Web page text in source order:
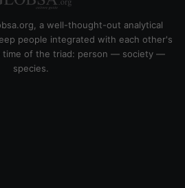
a well-thought-out analytical
people integrated with each other's
time of the triad: person — society —
species.